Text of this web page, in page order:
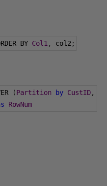
BY Col1 , col2 ;
(Partition by CustID,
RowNum